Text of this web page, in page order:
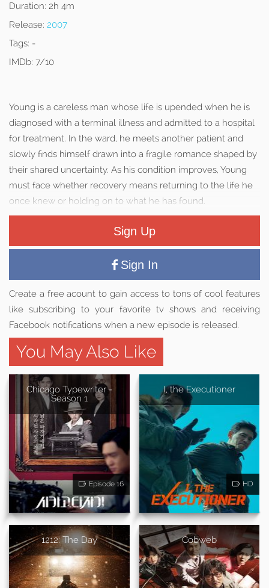
Duration: 2h 4m
Release: 2007
Tags: -
IMDb: 7/10
Young is a careless man whose life is upended when he is
diagnosed with a terminal illness and admitted to a hospital
for treatment. In the ward, he meets another patient and
slowly finds himself drawn into a fragile romance shaped by
their shared uncertainty. As his condition improves, Young
must face whether recovery means returning to the life he
once knew or holding on to what he has found.
Sign Up
Sign In
Create a free acount to gain access to tons of cool features
like subscribing to your favorite tv shows and receiving
Facebook notifications when a new episode is released.
You May Also Like
Chicago Typewriter -
Season 1
Episode 16
I, the Executioner
HD
1212: The Day Cobweb